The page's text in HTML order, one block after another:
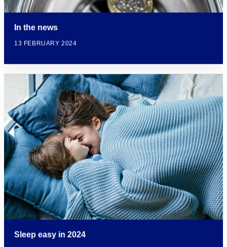
In the news
13 FEBRUARY 2024
Sleep easy in 2024